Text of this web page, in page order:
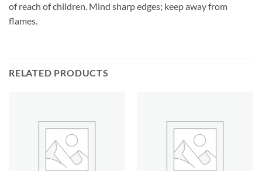
of reach of children. Mind sharp edges; keep away from
flames.
RELATED PRODUCTS